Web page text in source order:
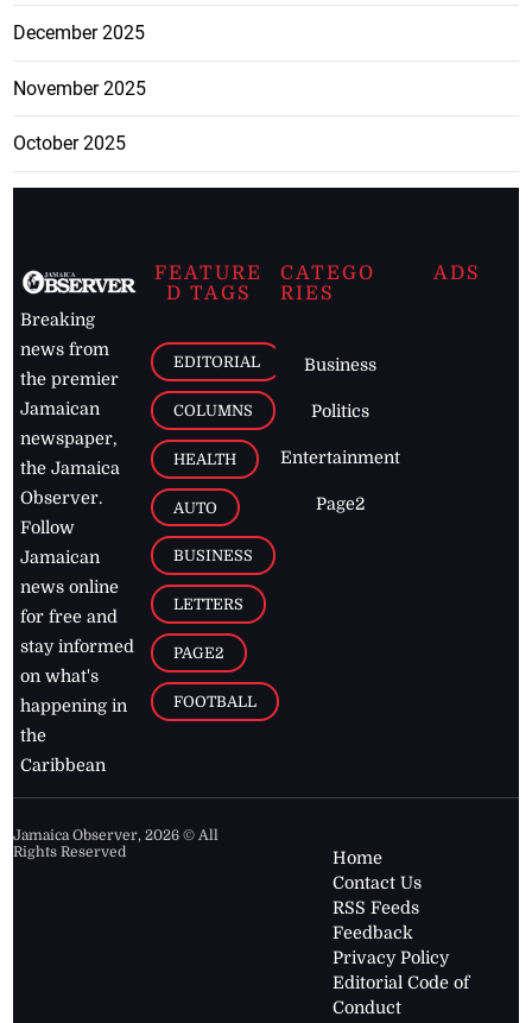
December 2025
November 2025
October 2025
Breaking
news from
the premier
Jamaican
newspaper,
the Jamaica
Observer.
Follow
Jamaican
news online
for free and
stay informed
on what's
happening in
the
Caribbean
FEATURE
D TAGS
EDITORIAL
COLUMNS
HEALTH
AUTO
BUSINESS
LETTERS
PAGE2
FOOTBALL
CATEGO
RIES
Business
Politics
Entertainment
Page2
ADS
Jamaica Observer,2026 © All
Rights Reserved
Home
Contact Us
RSS Feeds
Feedback
Privacy Policy
Editorial Code of
Conduct